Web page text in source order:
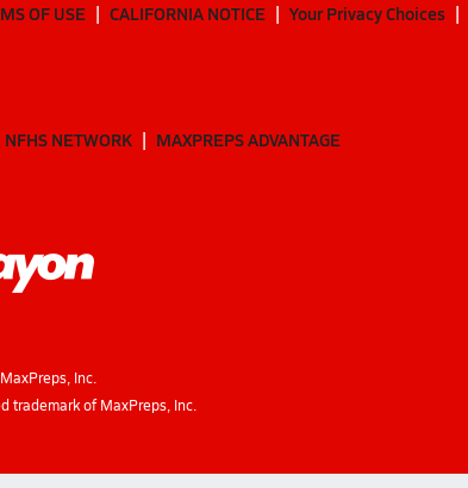
OF USE CALIFORNIA NOTICE Your Privacy Choices
NFHS NETWORK MAXPREPS ADVANTAGE
Inc.
trademark of MaxPreps, Inc.